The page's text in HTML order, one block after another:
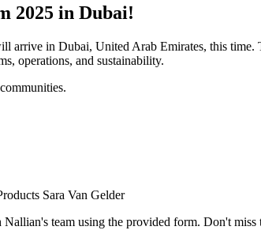
2025 in Dubai!
in Dubai, United Arab Emirates, this time.
operations, and sustainability.
Sara Van Gelder
team using the provided form. Don't